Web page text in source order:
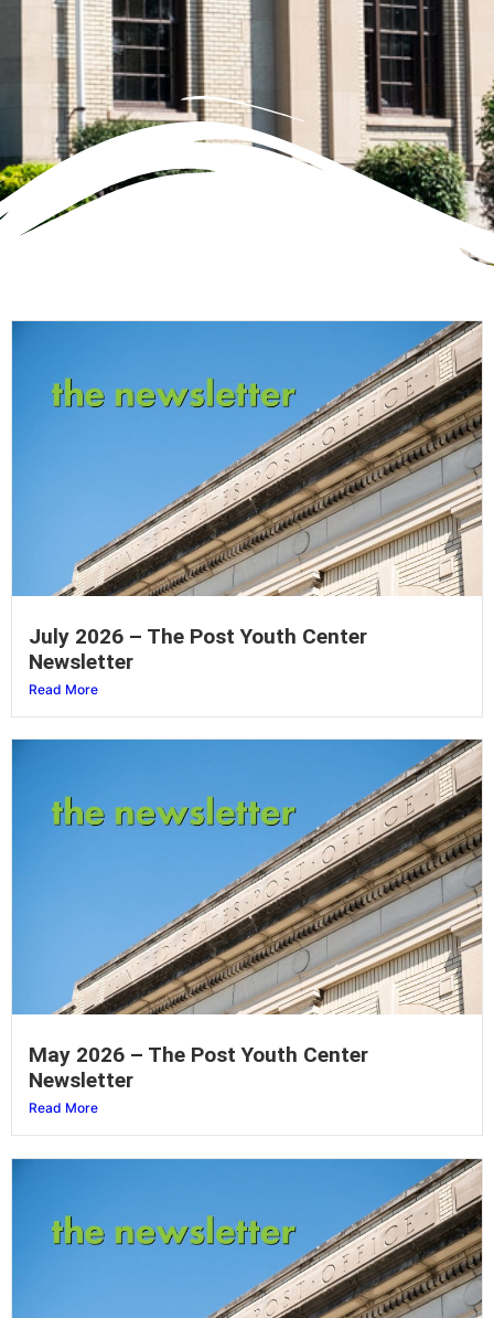
July 2026 – The Post Youth Center
Newsletter
Read More
May 2026 – The Post Youth Center
Newsletter
Read More